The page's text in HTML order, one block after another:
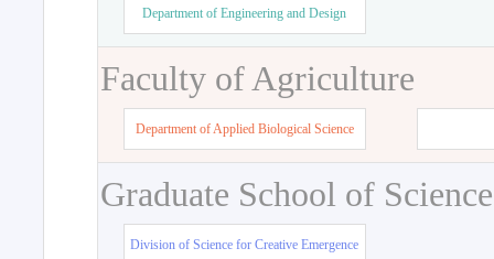
Department of Engineering and Design
Faculty of Agriculture
Department of Applied Biological Science
Graduate School of
Division of Science for Creative Emergence